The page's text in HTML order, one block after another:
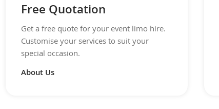
Free Quotation
Get a free quote for your event limo hire.
Customise your services to suit your
special occasion.
About Us